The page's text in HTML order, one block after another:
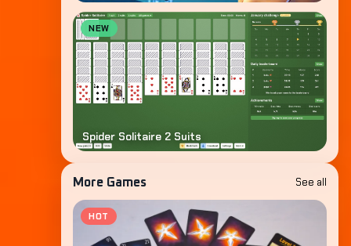
NEW
Spider Solitaire 2 Suits
More Games See all
HOT